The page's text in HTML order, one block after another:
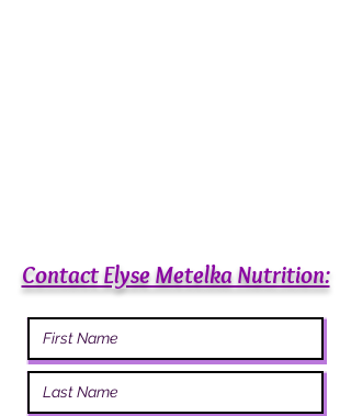
Contact Elyse Metelka Nutrition: